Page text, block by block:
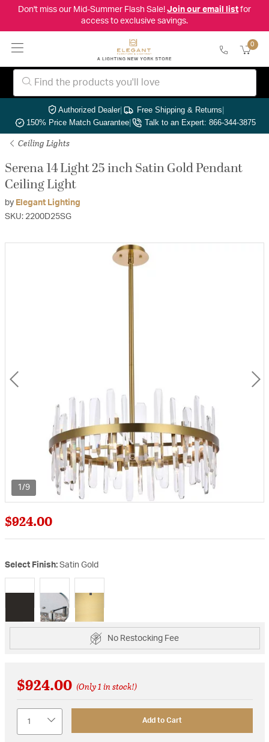
Don't miss our Mid-Summer Flash Sale! Join our email listfor
access to exclusive savings.
0
Authorized Dealer| Free Shipping & Returns|
150% Price Match Guarantee| Talk to an Expert: 866-344-3875
Ceiling Lights
Serena 14 Light 25 inch Satin Gold Pendant
Ceiling Light
by Elegant Lighting
SKU: 2200D25SG
1/9
$924.00
Select Finish: Satin Gold
selected
No Restocking Fee
$924.00 (Only 1 in stock!)
Add to Cart